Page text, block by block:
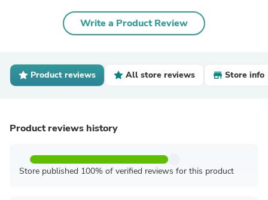
Write a Product Review
Product reviews All store reviews Store info
Product reviews history
Store published 100% of verified reviews for this product